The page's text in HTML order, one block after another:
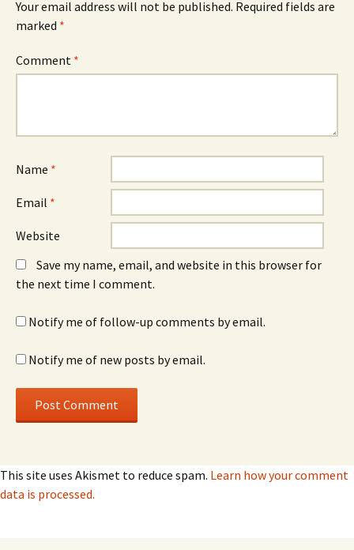
Your email address will not be published. Required fields are
marked *
Comment *
Name *
Email *
Website
Save my name, email, and website in this browser for
the next time I comment.
Notify me of follow-up comments by email.
Notify me of new posts by email.
This site uses Akismet to reduce spam. Learn how your comment
data is processed.